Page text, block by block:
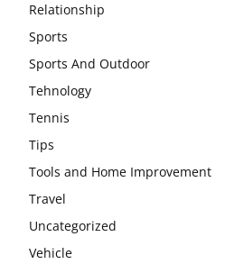
Relationship
Sports
Sports And Outdoor
Tehnology
Tennis
Tips
Tools and Home Improvement
Travel
Uncategorized
Vehicle